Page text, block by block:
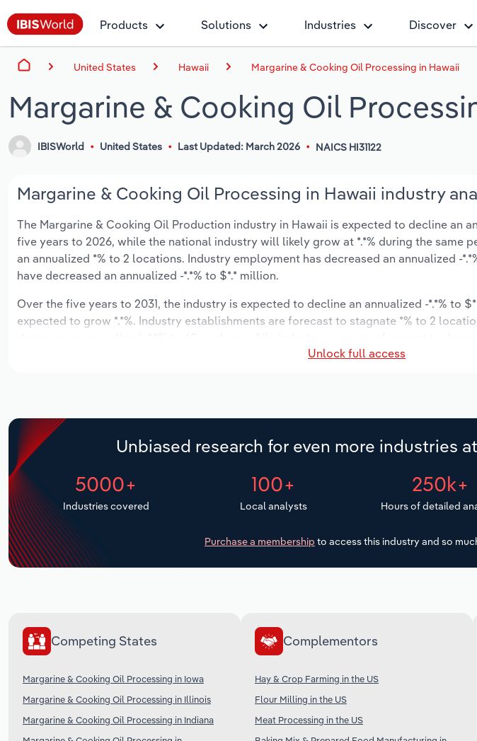
Products Solutions Industries Discover
United States Hawaii Margarine & Cooking Oil Processing in Hawaii
Margarine & Cooking Oil
IBISWorld United States Last Updated: March 2026 NAICS HI31122
Margarine & Cooking Oil Processing in Hawaii industry
The Margarine & Cooking Oil Production industry in Hawaii is expected to decline an
five years to 2026, while the national industry will likely grow at *.*% during the same
an annualized *% to 2 locations. Industry employment has decreased an annualized -
have decreased an annualized -*.*% to $*.* million.
Over the five years to 2031, the industry is expected to decline an annualized -*.*% to
expected to grow *.*%. Industry establishments are forecast to stagnate *% to 2
Unlock full access
Unbiased research for even more industries
5000+
Industries covered
100+
Local analysts
250k+
Hours of detailed
Purchase a membership to access this industry and so
Competing States
Margarine & Cooking Oil Processing in Iowa
Margarine & Cooking Oil Processing in Illinois
Margarine & Cooking Oil Processing in Indiana
Complementors
Hay & Crop Farming in the US
Flour Milling in the US
Meat Processing in the US